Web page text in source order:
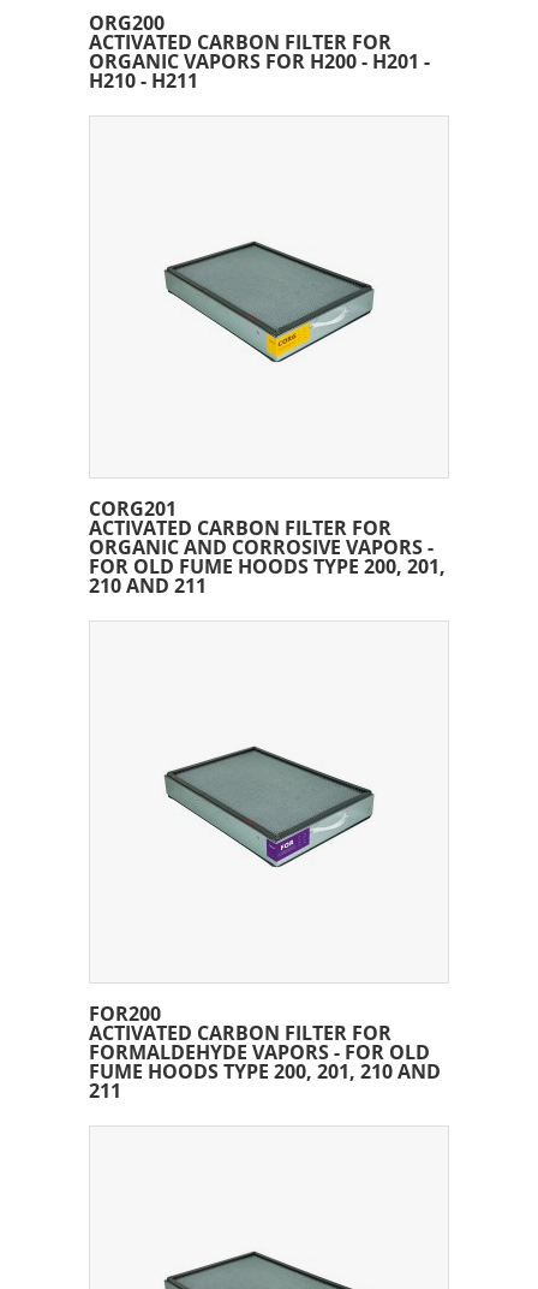
ORG200
ACTIVATED CARBON FILTER FOR
ORGANIC VAPORS FOR H200 - H201 -
H210 - H211
CORG201
ACTIVATED CARBON FILTER FOR
ORGANIC AND CORROSIVE VAPORS -
FOR OLD FUME HOODS TYPE 200, 201,
210 AND 211
FOR200
ACTIVATED CARBON FILTER FOR
FORMALDEHYDE VAPORS - FOR OLD
FUME HOODS TYPE 200, 201, 210 AND
211